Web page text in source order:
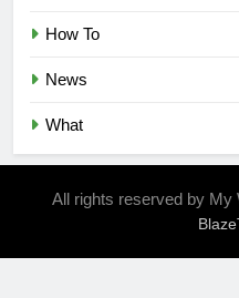
How To
News
What
All rights reserved by